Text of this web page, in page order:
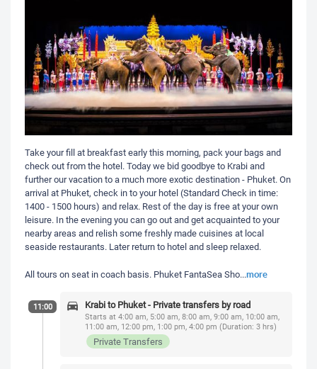
Take your fill at breakfast early this morning, pack your bags and
check out from the hotel. Today we bid goodbye to Krabi and
further our vacation to a much more exotic destination - Phuket. On
arrival at Phuket, check in to your hotel (Standard Check in time:
1400 - 1500 hours) and relax. Rest of the day is free at your own
leisure. In the evening you can go out and get acquainted to your
nearby areas and relish some freshly made cuisines at local
seaside restaurants. Later return to hotel and sleep relaxed.
All tours on seat in coach basis. Phuket FantaSea Sho...more
11:00 Krabi to Phuket - Private transfers by road
Starts at 4:00 am, 5:00 am, 8:00 am, 9:00 am, 10:00 am,
11:00 am, 12:00 pm, 1:00 pm, 4:00 pm (Duration: 3 hrs)
Private Transfers